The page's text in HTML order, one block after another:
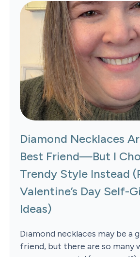
Diamond Necklaces
Best Friend—But I
Trendy Style Instead
Valentine’s Day Self-
Ideas)
Diamond necklaces may be a
friend, but there are so many